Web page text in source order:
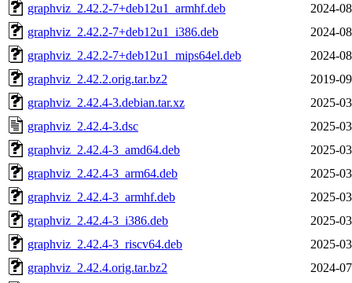
graphviz_2.42.2-7+deb12u1_armhf.deb
2024-
graphviz_2.42.2-7+deb12u1_i386.deb
2024-
graphviz_2.42.2-7+deb12u1_mips64el.deb
2024-
graphviz_2.42.2.orig.tar.bz2
2019-
graphviz_2.42.4-3.debian.tar.xz
2025-
graphviz_2.42.4-3.dsc
2025-
graphviz_2.42.4-3_amd64.deb
2025-
graphviz_2.42.4-3_arm64.deb
2025-
graphviz_2.42.4-3_armhf.deb
2025-
graphviz_2.42.4-3_i386.deb
2025-
graphviz_2.42.4-3_riscv64.deb
2025-
graphviz_2.42.4.orig.tar.bz2
2024-